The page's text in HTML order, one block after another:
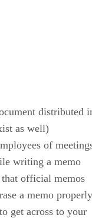
distributed
as well)
of
writing a memo
official memos
a memo properly
get across to your